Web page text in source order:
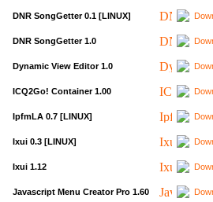
DNR SongGetter 0.1 [LINUX]
DNR SongGetter 1.0
Dynamic View Editor 1.0
ICQ2Go! Container 1.00
IpfmLA 0.7 [LINUX]
Ixui 0.3 [LINUX]
Ixui 1.12
Javascript Menu Creator Pro 1.60